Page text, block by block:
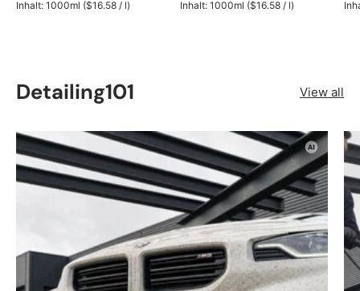
Inhalt: 1000ml Unit price
($16.58 / l) Inhalt: 1000ml Unit price
($16.58 / l)
Detailing101 View all